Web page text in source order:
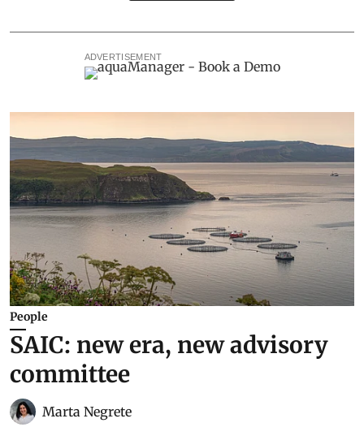
ADVERTISEMENT
People
SAIC: new era, new advisory
committee
Marta Negrete